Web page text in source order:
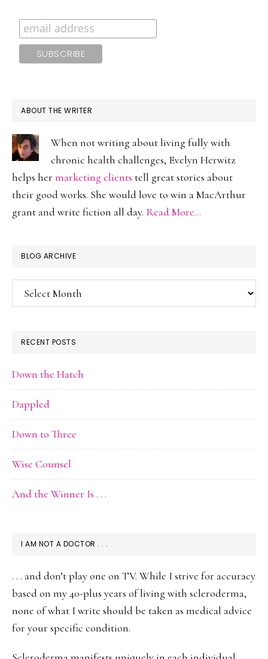
ABOUT THE WRITER
When not writing about living fully with
chronic health challenges, Evelyn Herwitz
helps her marketing clients tell great stories about
their good works. She would love to win a MacArthur
grant and write fiction all day. Read More…
BLOG ARCHIVE
Blog
Archive
RECENT POSTS
Down the Hatch
Dappled
Down to Three
Wise Counsel
And the Winner Is . . .
I AM NOT A DOCTOR . . .
. . . and don’t play one on TV. While I strive for accuracy
based on my 40-plus years of living with scleroderma,
none of what I write should be taken as medical advice
for your specific condition.